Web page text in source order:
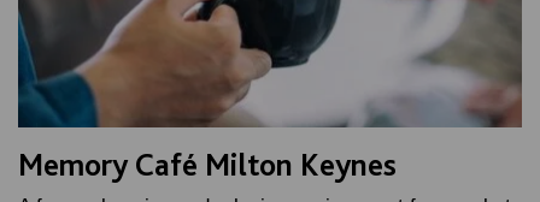
Memory Café Milton Keynes